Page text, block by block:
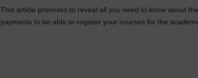
This article promises to reveal all you need to know about
payments to be able to register your courses for the